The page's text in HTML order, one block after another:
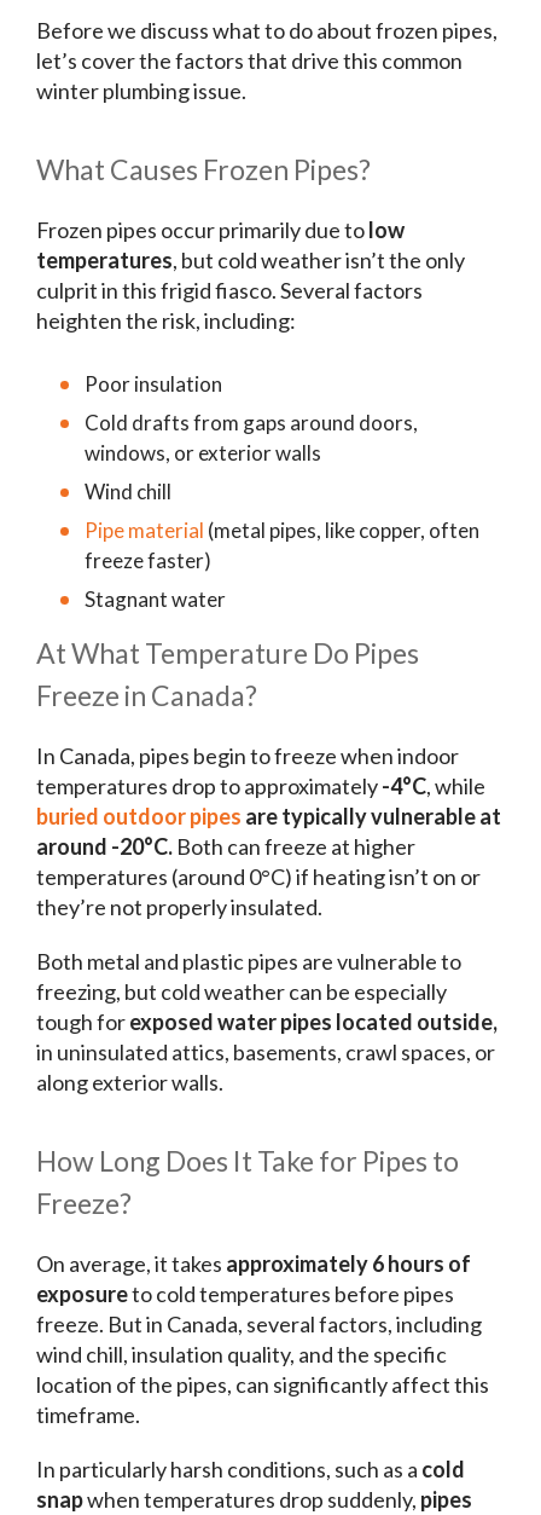
Before we discuss what to do about frozen pipes,
let’s cover the factors that drive this common
winter plumbing issue.
What Causes Frozen Pipes?
Frozen pipes occur primarily due tolow
temperatures, but cold weather isn’t the only
culprit in this frigid fiasco. Several factors
heighten the risk, including:
Poor insulation
Cold drafts from gaps around doors,
windows, or exterior walls
Wind chill
Pipe material (metal pipes, like copper, often
freeze faster)
Stagnant water
At What Temperature Do Pipes
Freeze in Canada?
In Canada, pipes begin to freeze when indoor
temperatures drop to approximately-4°C, while
buried outdoor pipes are typically vulnerable at
around -20°C. Both can freeze at higher
temperatures (around 0°C) if heating isn’t on or
they’re not properly insulated.
Both metal and plastic pipes are vulnerable to
freezing, but cold weather can be especially
tough forexposed water pipes located outside,
in uninsulated attics, basements, crawl spaces, or
along exterior walls.
How Long Does It Take for Pipes to
Freeze?
On average, it takes approximately 6 hours of
exposureto cold temperatures before pipes
freeze. But in Canada, several factors, including
wind chill, insulation quality, and the specific
location of the pipes, can significantly affect this
timeframe.
In particularly harsh conditions, such as a cold
snapwhen temperatures drop suddenly, pipes